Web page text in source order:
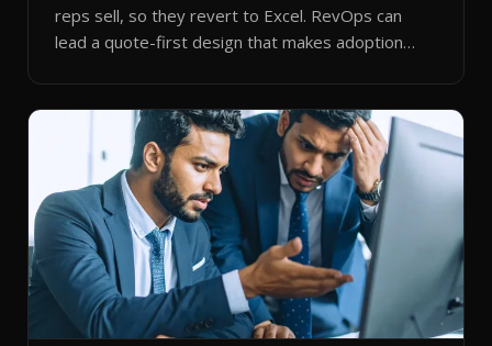
reps sell, so they revert to Excel. RevOps can
lead a quote-first design that makes adoption